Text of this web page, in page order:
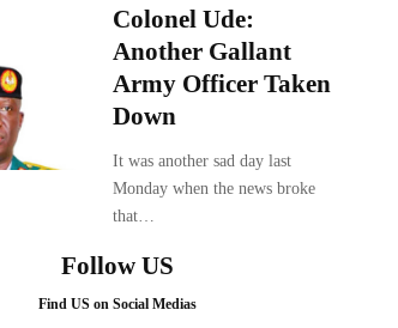
Colonel Ude:
Another Gallant
Army Officer Taken
Down
It was another sad day last
Monday when the news broke
that…
Follow US
Find US on Social Medias